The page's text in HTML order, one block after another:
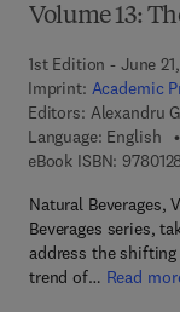
Volume 13:
1st Edition - June
Imprint: Academic
Editors: Alexandru
Language: English
eBook ISBN:
Natural Beverages,
Beverages series,
address the
trend of… Read